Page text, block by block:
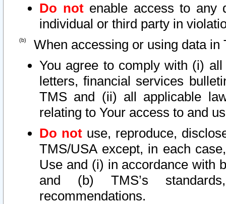
Do notenable access to any
individual or third party in
When accessing or using data in
You agree to comply with (i)
letters, financial services
TMS and (ii) all applicable
relating to Your access to and
Do not use, reproduce,
TMS/USA except, in each
Use and (i) in accordance with
and (b) TMS’s
recommendations.